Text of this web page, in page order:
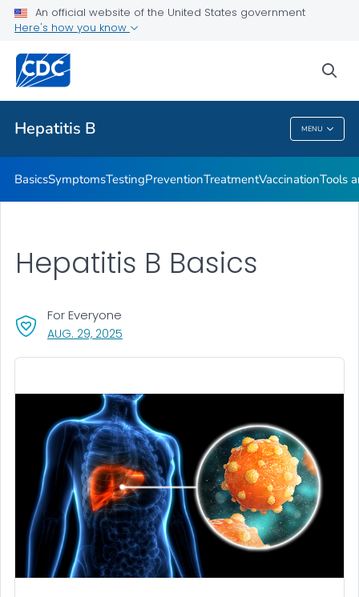
An official website of the United States government
Here's how you know
Hepatitis B MENU
Related Topics
Hepatitis B
BasicsSymptomsTestingPreventionTreatmentVaccinationTools
Hepatitis B Basics
AUG. 29, 2025
For Everyone